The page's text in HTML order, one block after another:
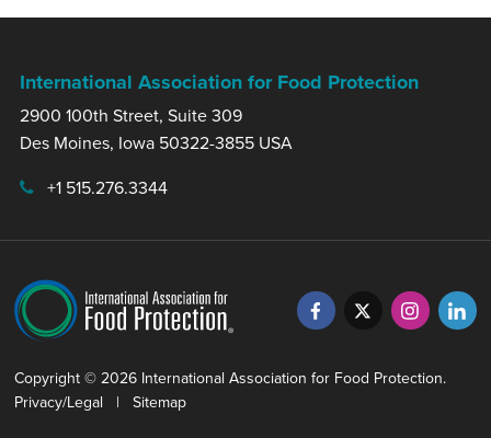
International Association for Food Protection
2900 100th Street, Suite 309
Des Moines, Iowa 50322-3855 USA
+1 515.276.3344
Copyright © 2026 International Association for Food Protection.
Privacy/Legal
| Sitemap